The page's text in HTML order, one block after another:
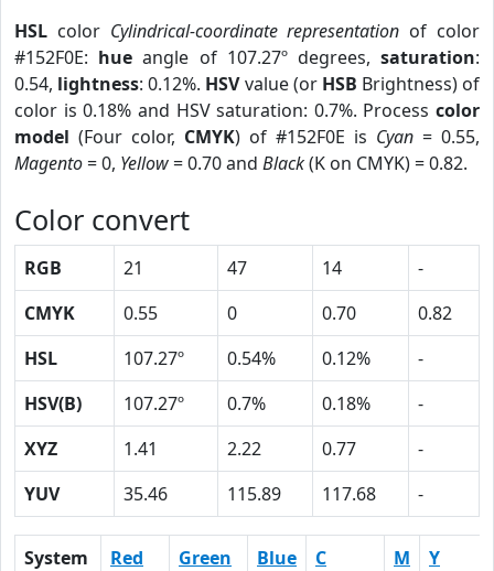
HSL color Cylindrical-coordinate representation of color
#152F0E: hue angle of 107.27º degrees,saturation:
0.54, lightness: 0.12%. HSVvalue (or HSB Brightness) of
color is 0.18% and HSV saturation: 0.7%. Process color
model (Four color, CMYK) of #152F0E is Cyan = 0.55,
Magento= 0, Yellow= 0.70 and Black(K on CMYK) = 0.82.
Color convert
RGB 21 47 14
-
CMYK
0.55 0 0.70
0.82
HSL
107.27º 0.54% 0.12%
-
HSV(B)
107.27º 0.7% 0.18%
-
XYZ
1.41 2.22 0.77
-
YUV
35.46 115.89 117.68 -
System Red Green Blue C M
Y